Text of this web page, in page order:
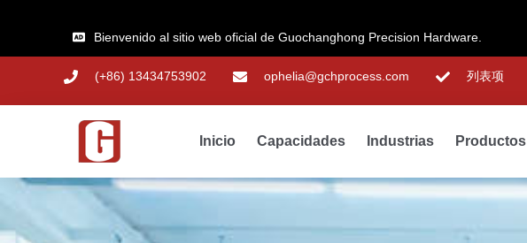
Bienvenido al sitio web oficial de Guochanghong Precision Hardware.
(+86) 13434753902 ophelia@gchprocess.com 列表项
Inicio Capacidades Industrias Productos